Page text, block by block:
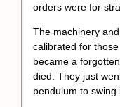
orders were for
The machinery
calibrated for
became a
died. They just
pendulum to swing